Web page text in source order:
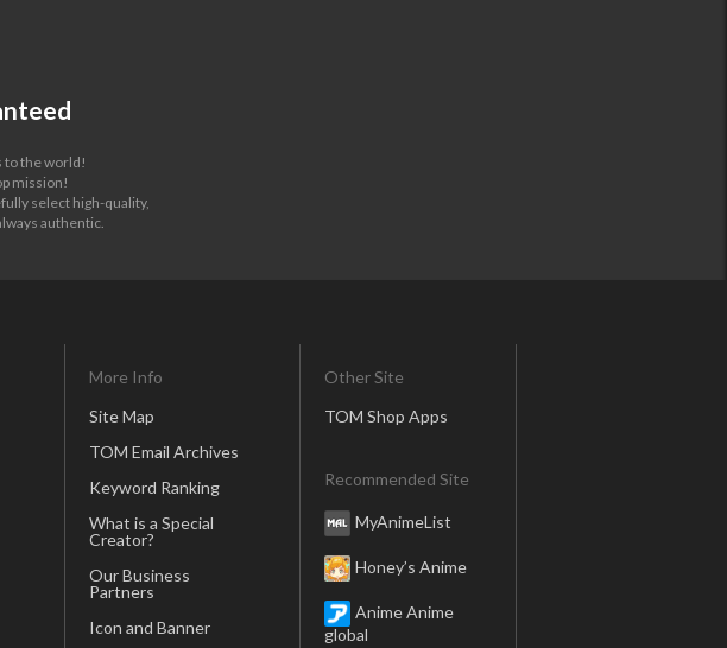
to the world!
mission!
select high-quality,
authentic.
More Info
Site Map
TOM Email Archives
Keyword Ranking
What is a Special
Creator?
Our Business
Partners
Icon and Banner
Other Site
TOM Shop Apps
Recommended Site
MyAnimeList
Honey’s Anime
Anime Anime
global